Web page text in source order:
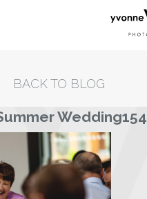
BACK TO BLOG
Wedding154